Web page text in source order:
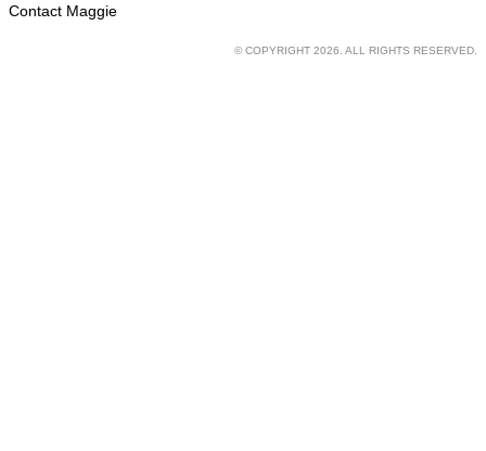
Contact Maggie
© COPYRIGHT 2026. ALL RIGHTS RESERVED.